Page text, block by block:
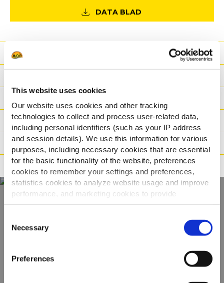
This website uses cookies
Our website uses cookies and other tracking
technologies to collect and process user-related data,
including personal identifiers (such as your IP address
and session details). We use this information for various
purposes, including necessary cookies that are essential
for the basic functionality of the website, preferences
cookies to remember your settings and preferences,
statistics cookies to analyze website usage and improve
performance, and marketing cookies to provide
personalized content and advertising.
By clicking 'Allow all cookies', you consent to the use of
all cookies. If you'd like to customize your preferences,
you can do so by clicking the options below and selecting
'Allow selection.'
Selection
Necessary
Preferences
DATA BLAD
Fordele
Vægt / Logistik
Tilberedning
Reklamation